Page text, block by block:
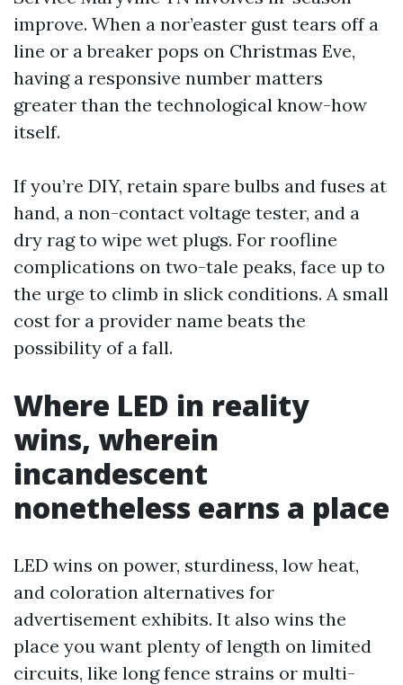
improve. When a nor’easter gust tears off a
line or a breaker pops on Christmas Eve,
having a responsive number matters
greater than the technological know-how
itself.
If you’re DIY, retain spare bulbs and fuses at
hand, a non-contact voltage tester, and a
dry rag to wipe wet plugs. For roofline
complications on two-tale peaks, face up to
the urge to climb in slick conditions. A small
cost for a provider name beats the
possibility of a fall.
Where LED in reality
wins, wherein
incandescent
nonetheless earns a place
LED wins on power, sturdiness, low heat,
and coloration alternatives for
advertisement exhibits. It also wins the
place you want plenty of length on limited
circuits, like long fence strains or multi-